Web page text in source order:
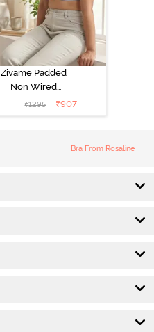
Zivame Padded
Non Wired
3/4th Coverage
Tshirt Bra -
₹1295 ₹907
Bra From Rosaline